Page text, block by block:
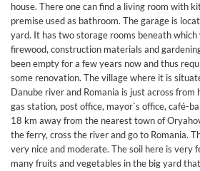
house. There one can find a living room with
premise used as bathroom. The garage is
yard. It has two storage rooms beneath which
firewood, construction materials and
been empty for a few years now and thus
some renovation. The village where it is
Danube river and Romania is just across from
gas station, post office, mayor`s office, café-
18 km away from the nearest town of
the ferry, cross the river and go to Romania.
very nice and moderate. The soil here is very
many fruits and vegetables in the big yard